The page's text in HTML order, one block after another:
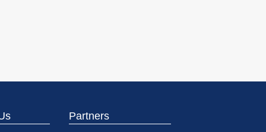
Partners